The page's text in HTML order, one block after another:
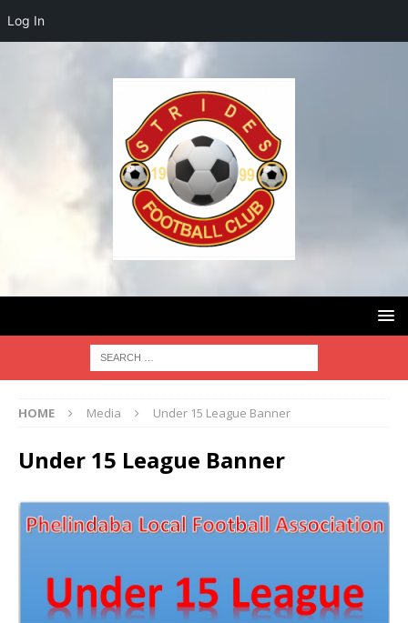
HOME Media Under 15 League Banner
Under 15 League Banner
Log In